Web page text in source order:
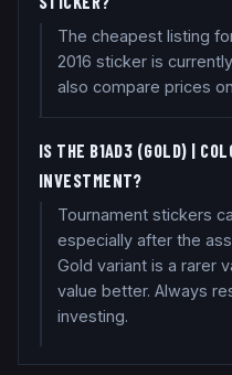
The cheapest listing
2016 sticker is
also compare prices
IS THE B1AD3 (GOLD) |
INVESTMENT?
Tournament stickers
especially after the
Gold variant is a rarer
value better. Always
investing.